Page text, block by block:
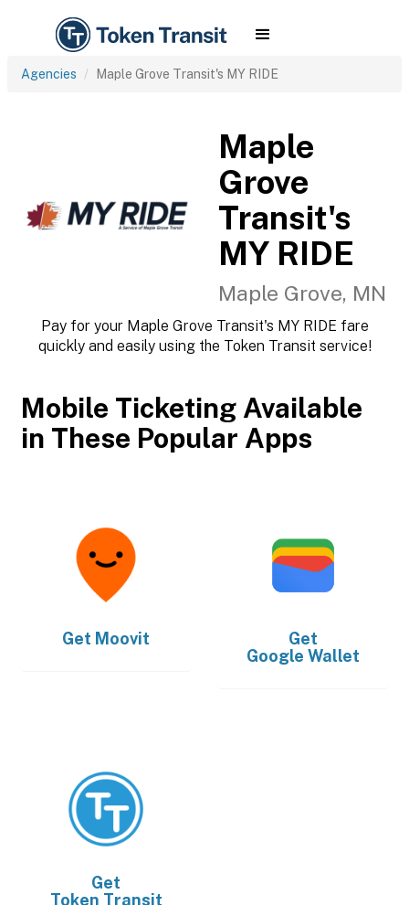
Agencies Maple Grove Transit's MY RIDE
Maple
Grove
Transit's
MY RIDE
Maple Grove, MN
Pay for your Maple Grove Transit's MY RIDE fare
quickly and easily using the Token Transit service!
Mobile Ticketing Available
in These Popular Apps
Get Moovit
Get
Google Wallet
Get
Token Transit